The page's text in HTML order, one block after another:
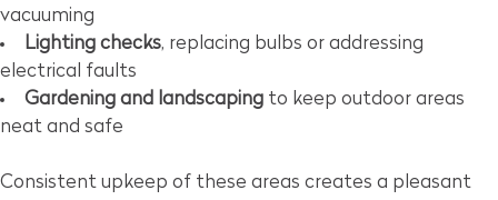
vacuuming
Lighting checks, replacing bulbs or addressing
electrical faults
Gardening and landscaping to keep outdoor areas
neat and safe
Consistent upkeep of these areas creates a pleasant